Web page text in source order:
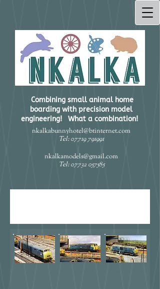
Combining small animal home
boarding with precision model
engineering! What a combination!​
nkalkabunnyhotel@btinternet.com
Tel:07719 791991
nkalkamodels@gmail.com
Tel: 07732 057585